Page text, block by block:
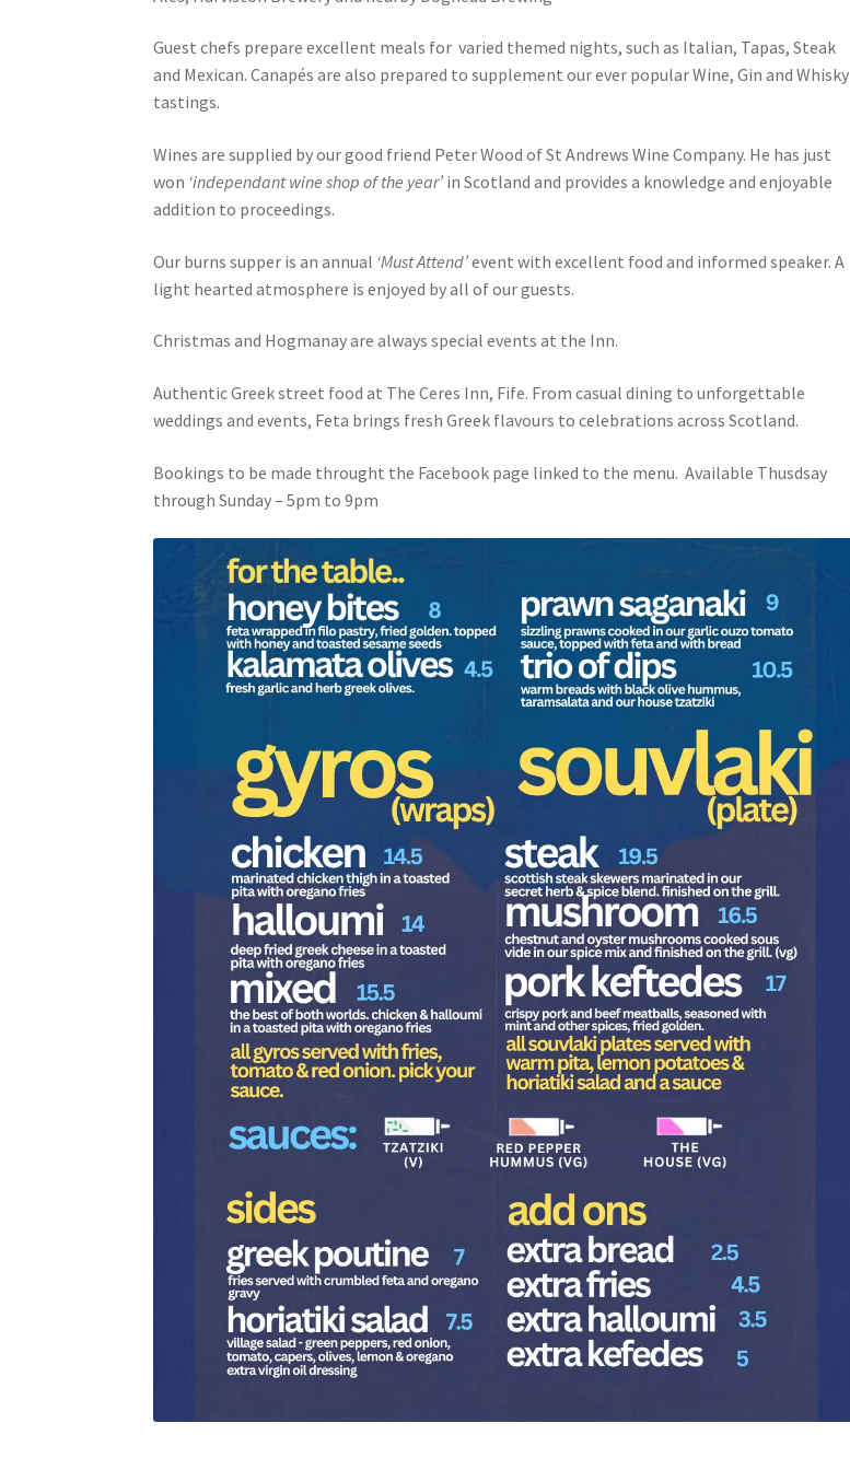
Guest chefs prepare excellent meals for varied themed nights, such as Italian, Tapas, Steak
and Mexican. Canapés are also prepared to supplement our ever popular Wine, Gin and Whisky
tastings.
Wines are supplied by our good friend Peter Wood of St Andrews Wine Company. He has just
won ‘independant wine shop of the year’ in Scotland and provides a knowledge and enjoyable
addition to proceedings.
Our burns supper is an annual ‘Must Attend’event with excellent food and informed speaker. A
light hearted atmosphere is enjoyed by all of our guests.
Christmas and Hogmanay are always special events at the Inn.
Authentic Greek street food at The Ceres Inn, Fife. From casual dining to unforgettable
weddings and events, Feta brings fresh Greek flavours to celebrations across Scotland.
Bookings to be made throught the Facebook page linked to the menu. Available Thusdsay
through Sunday – 5pm to 9pm